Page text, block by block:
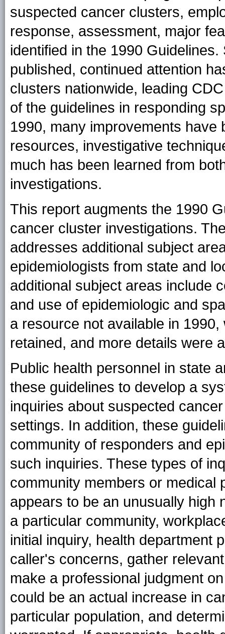
suspected cancer clusters,
response, assessment, major
identified in the 1990
published, continued attention
clusters nationwide, leading
of the guidelines in responding
1990, many improvements have
resources, investigative
much has been learned from
investigations.
This report augments the 1990
cancer cluster investigations.
addresses additional subject
epidemiologists from state and
additional subject areas include
and use of epidemiologic and
a resource not available in
retained, and more details were
Public health personnel in state
these guidelines to develop a
inquiries about suspected
settings. In addition, these
community of responders and
such inquiries. These types of
community members or medical
appears to be an unusually high
a particular community,
initial inquiry, health department
caller's concerns, gather
make a professional judgment
could be an actual increase in
particular population, and